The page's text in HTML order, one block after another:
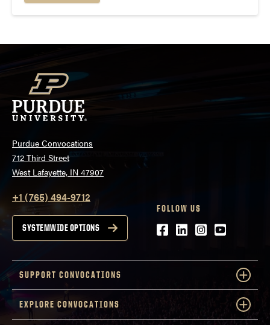
Purdue Convocations
712 Third Street
West Lafayette, IN 47907
+1 (765) 494-9712
SYSTEMWIDE OPTIONS
FOLLOW US
Facebook
LinkedIn
Instagram
Youtube
SUPPORT CONVOCATIONS
EXPLORE CONVOCATIONS